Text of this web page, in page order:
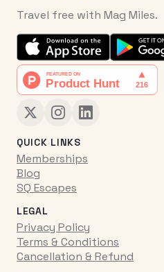
Travel free with Mag Miles.
QUICK LINKS
Memberships
Blog
SQ Escapes
LEGAL
Privacy Policy
Terms & Conditions
Cancellation & Refund